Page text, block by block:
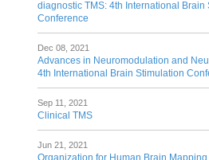
diagnostic TMS: 4th International Brain
Conference
Dec 08, 2021
Advances in Neuromodulation and
4th International Brain Stimulation
Sep 11, 2021
Clinical TMS
Jun 21, 2021
Organization for Human Brain